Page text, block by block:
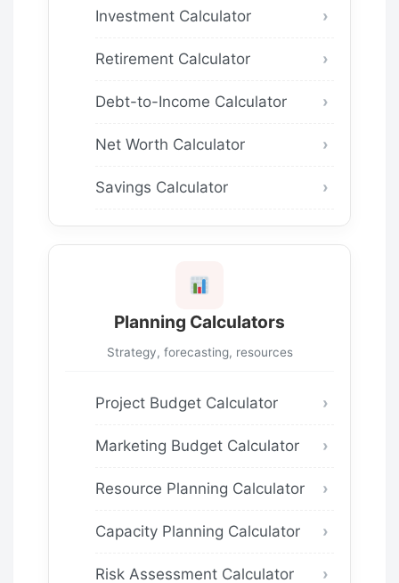
Investment Calculator
Retirement Calculator
Debt-to-Income Calculator
Net Worth Calculator
Savings Calculator
Planning Calculators
Strategy, forecasting, resources
Project Budget Calculator
Marketing Budget Calculator
Resource Planning Calculator
Capacity Planning Calculator
Risk Assessment Calculator